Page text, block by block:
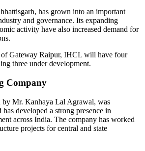
has grown into an important
and governance. Its expanding
activity have also increased demand for
Gateway Raipur, IHCL will have four
three under development.
Company
by Mr. Kanhaya Lal Agrawal, was
developed a strong presence in
across India. The company has worked
projects for central and state